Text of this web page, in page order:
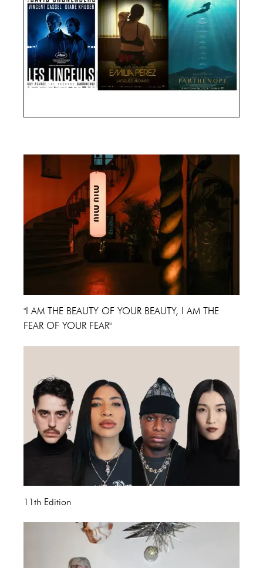
"I AM THE BEAUTY OF YOUR BEAUTY, I AM THE
FEAR OF YOUR FEAR"
11th Edition